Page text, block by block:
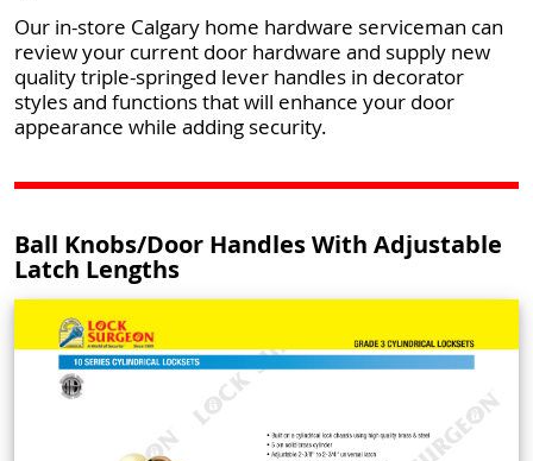
Our in-store Calgary home hardware serviceman can
review your current door hardware and supply new
quality triple-springed lever handles in decorator
styles and functions that will enhance your door
appearance while adding security.
Ball Knobs/Door Handles With Adjustable
Latch Lengths